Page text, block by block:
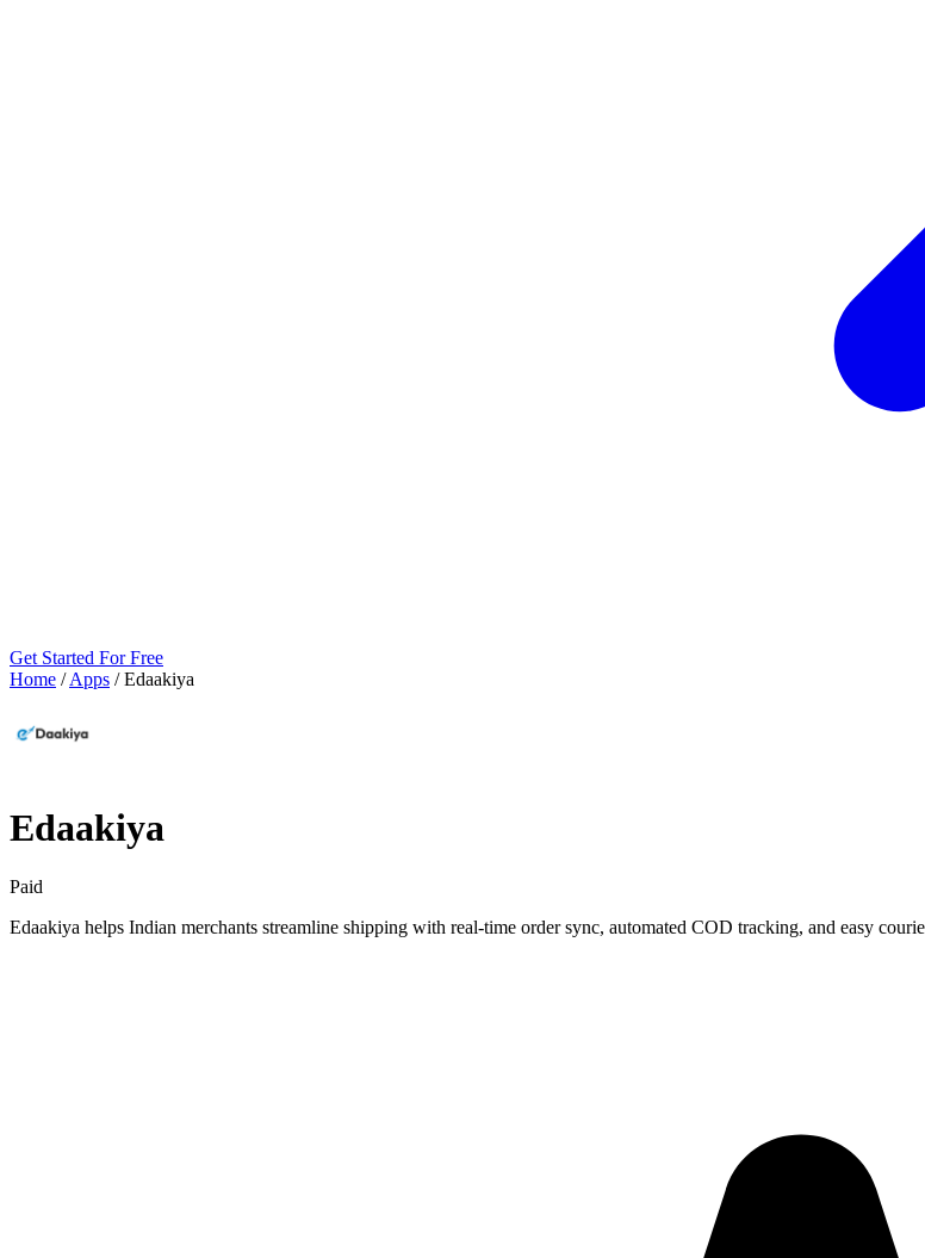
Get Started For Free
Home / Apps / Edaakiya
Edaakiya
Paid
Edaakiya helps Indian merchants streamline shipping with real-time order sync, automated COD tracking, and easy